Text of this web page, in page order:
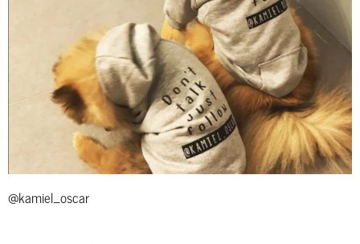
@kamiel_oscar